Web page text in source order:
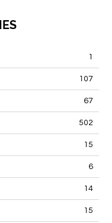
1
107
67
502
15
6
14
15